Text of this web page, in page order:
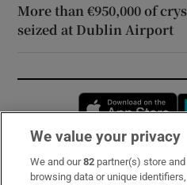
More than €950,000 of
seized at Dublin Airport
Subscribe
We value your privacy
We and our82 partner(s) store
browsing data or unique